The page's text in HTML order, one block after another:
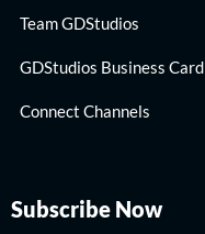
Team GDStudios
GDStudios Business Card
Connect Channels
Subscribe Now